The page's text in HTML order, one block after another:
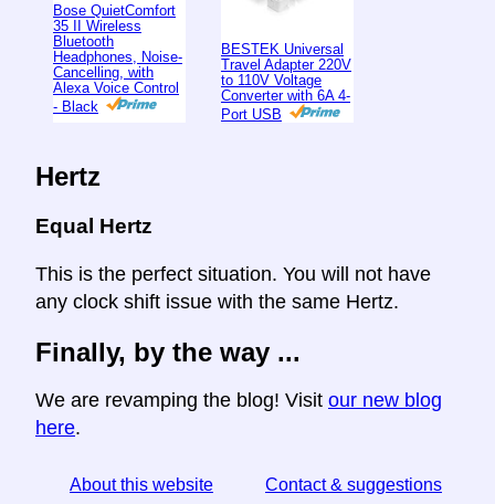
Bose QuietComfort
35 II Wireless
Bluetooth
Headphones, Noise-
Cancelling, with
Alexa Voice Control
- Black
BESTEK Universal
Travel Adapter 220V
to 110V Voltage
Converter with 6A 4-
Port USB
Hertz
Equal Hertz
This is the perfect situation. You will not have
any clock shift issue with the same Hertz.
Finally, by the way ...
We are revamping the blog! Visit our new blog
here.
About this website Contact & suggestions